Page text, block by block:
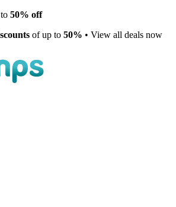
50% off
of up to 50% • View all deals now